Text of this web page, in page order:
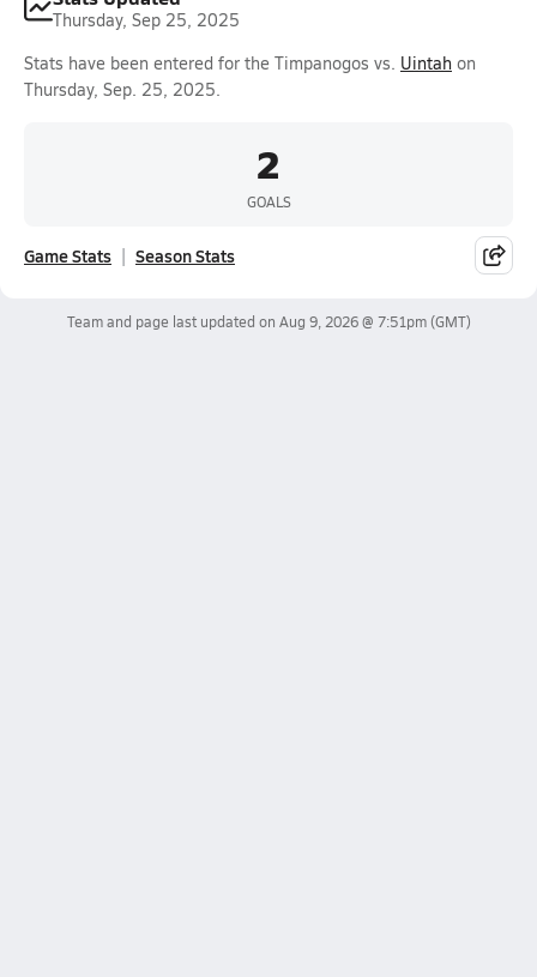
Thursday, Sep 25, 2025
Stats have been entered for the Timpanogos vs. Uintah on
Thursday, Sep. 25, 2025.
2
GOALS
Game Stats Season Stats
Team and page last updated on Aug 9, 2026 @ 7:51pm(GMT)